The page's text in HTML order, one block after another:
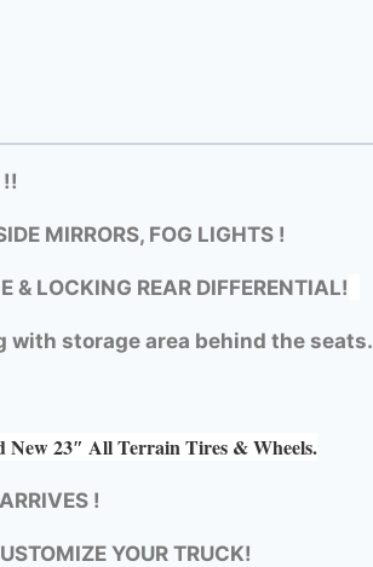
!!
MIRRORS, FOG LIGHTS !
& LOCKING REAR DIFFERENTIAL!
with storage area behind the seats.
23″ All Terrain Tires & Wheels.
!
YOUR TRUCK!